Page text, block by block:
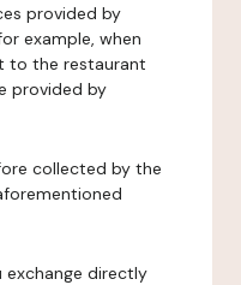
provided by
example, when
to the restaurant
provided by
collected by the
exchange directly